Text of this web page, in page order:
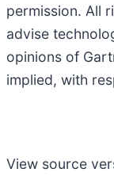
permission. All
advise
opinions of
implied, with
View source